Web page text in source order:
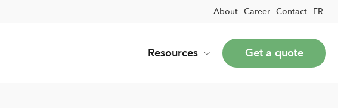
About Career Contact FR
Resources Get a quote